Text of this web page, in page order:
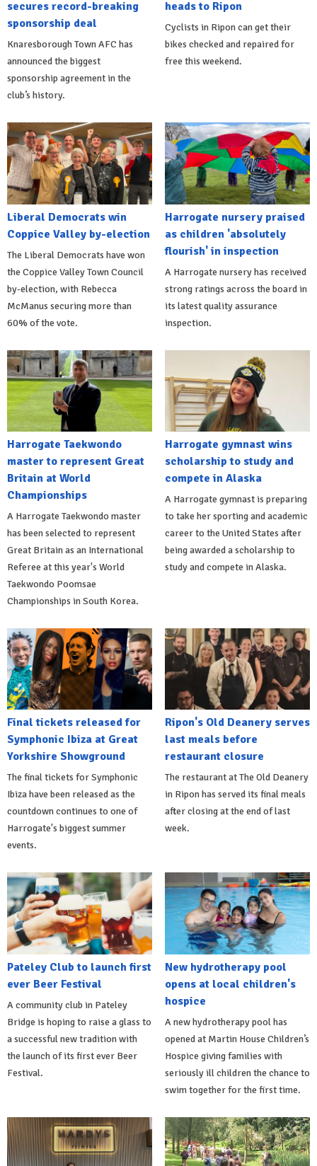
secures record-breaking
sponsorship deal
Knaresborough Town AFC has
announced the biggest
sponsorship agreement in the
club’s history.
heads to Ripon
Cyclists in Ripon can get their
bikes checked and repaired for
free this weekend.
Liberal Democrats win
Coppice Valley by-election
The Liberal Democrats have won
the Coppice Valley Town Council
by-election, with Rebecca
McManus securing more than
60% of the vote.
Harrogate nursery praised
as children 'absolutely
flourish' in inspection
A Harrogate nursery has received
strong ratings across the board in
its latest quality assurance
inspection.
Harrogate Taekwondo
master to represent Great
Britain at World
Championships
A Harrogate Taekwondo master
has been selected to represent
Great Britain as an International
Referee at this year's World
Taekwondo Poomsae
Championships in South Korea.
Harrogate gymnast wins
scholarship to study and
compete in Alaska
A Harrogate gymnast is preparing
to take her sporting and academic
career to the United States after
being awarded a scholarship to
study and compete in Alaska.
Final tickets released for
Symphonic Ibiza at Great
Yorkshire Showground
The final tickets for Symphonic
Ibiza have been released as the
countdown continues to one of
Harrogate's biggest summer
events.
Ripon's Old Deanery serves
last meals before
restaurant closure
The restaurant at The Old Deanery
in Ripon has served its final meals
after closing at the end of last
week.
Pateley Club to launch first
ever Beer Festival
A community club in Pateley
Bridge is hoping to raise a glass to
a successful new tradition with
the launch of its first ever Beer
Festival.
New hydrotherapy pool
opens at local children's
hospice
A new hydrotherapy pool has
opened at Martin House Children’s
Hospice giving families with
seriously ill children the chance to
swim together for the first time.